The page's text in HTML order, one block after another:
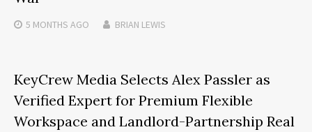
5 MONTHS AGO BRIAN LEWIS
KeyCrew Media Selects Alex Passler as
Verified Expert for Premium Flexible
Workspace and Landlord-Partnership Real